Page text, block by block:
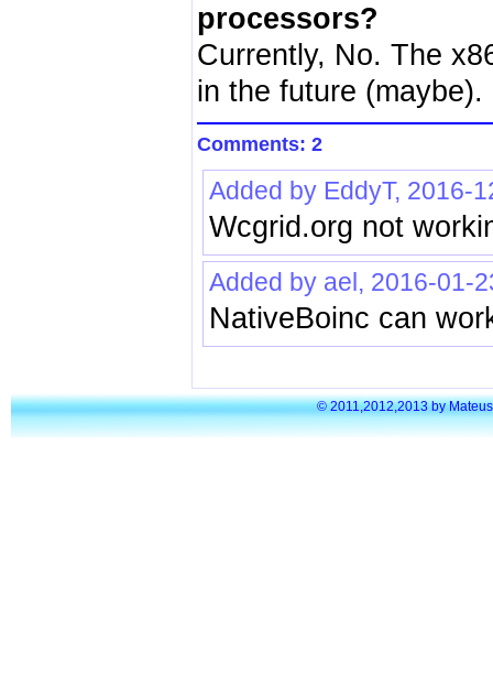
processors?
Currently, No. The
in the future (maybe).
Comments: 2
Added by EddyT, 2016-
Wcgrid.org not
Added by ael, 2016-01-
NativeBoinc can
© 2011,2012,2013 by